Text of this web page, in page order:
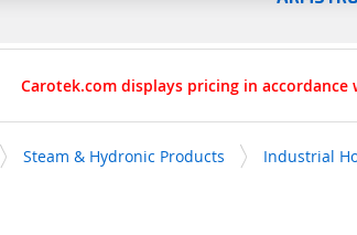
Carotek.com displays pricing in
Steam & Hydronic Products Industrial